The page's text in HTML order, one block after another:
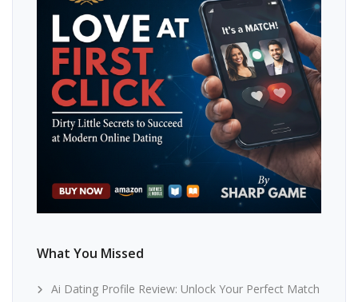
What You Missed
Ai Dating Profile Review: Unlock Your Perfect Match